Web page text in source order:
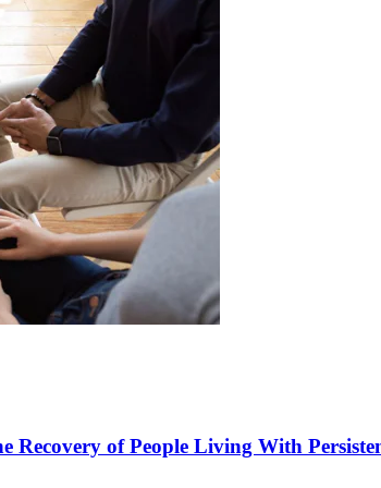
Recovery of People Living With